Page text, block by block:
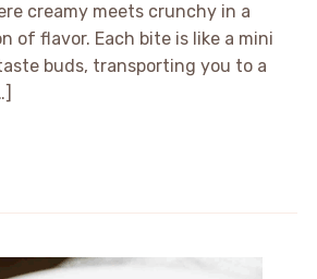
creamy meets crunchy in a
of flavor. Each bite is like a mini
buds, transporting you to a